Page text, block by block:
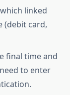
linked
(debit card,
final time and
to enter